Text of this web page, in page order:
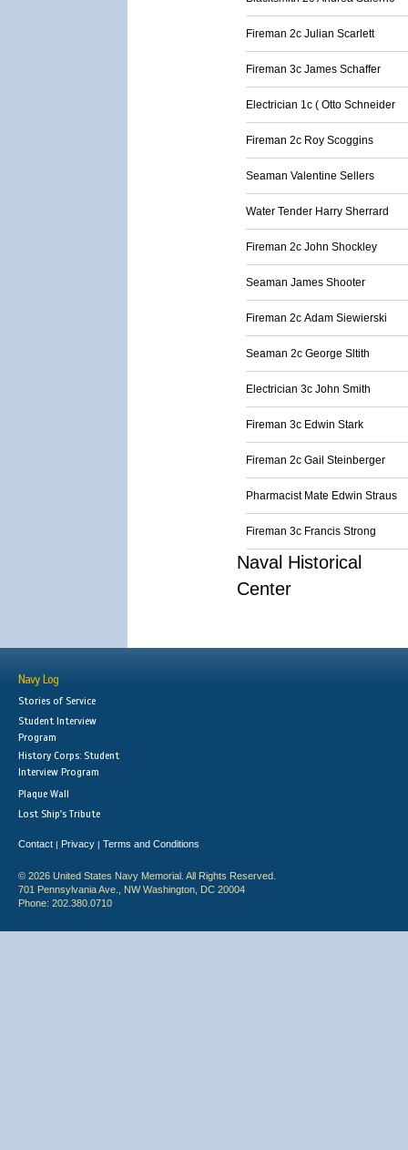
Fireman 2c Julian Scarlett
Fireman 3c James Schaffer
Electrician 1c ( Otto Schneider
Fireman 2c Roy Scoggins
Seaman Valentine Sellers
Water Tender Harry Sherrard
Fireman 2c John Shockley
Seaman James Shooter
Fireman 2c Adam Siewierski
Seaman 2c George Sltith
Electrician 3c John Smith
Fireman 3c Edwin Stark
Fireman 2c Gail Steinberger
Pharmacist Mate Edwin Straus
Fireman 3c Francis Strong
Naval Historical
Center
Navy Log
Stories of Service
Student Interview
Program
History Corps: Student
Interview Program
Plaque Wall
Lost Ship's Tribute
Contact | Privacy | Terms and Conditions
© 2026 United States Navy Memorial. All Rights Reserved.
701 Pennsylvania Ave., NW Washington, DC 20004
Phone: 202.380.0710